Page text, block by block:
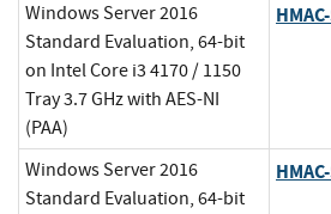
Windows Server 2016
Standard Evaluation, 64-bit
on Intel Core i3 4170 / 1150
Tray 3.7 GHz with AES-NI
(PAA)
Windows Server 2016
Standard Evaluation, 64-bit